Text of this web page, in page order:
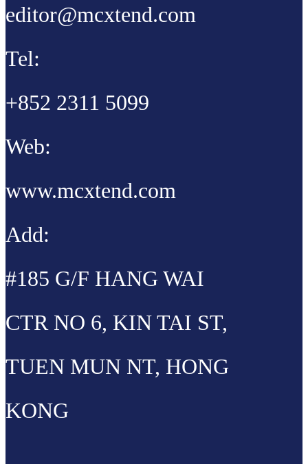
editor@mcxtend.com
Tel:
+852 2311 5099
Web:
www.mcxtend.com
Add:
#185 G/F HANG WAI
CTR NO 6, KIN TAI ST,
TUEN MUN NT, HONG
KONG